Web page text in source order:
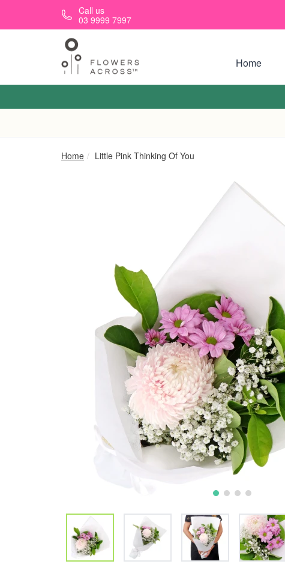
Skip to main contentCall us
03 9999 7997
Home
Home Little Pink Thinking Of You